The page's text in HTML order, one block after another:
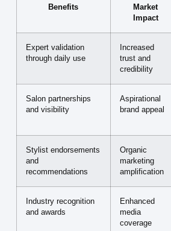
Benefits
Market
Impact
Expert validation
through daily use
Increased
trust and
credibility
Salon partnerships
and visibility
Aspirational
brand appeal
Stylist endorsements
and
recommendations
Organic
marketing
amplification
Industry recognition
and awards
Enhanced
media
coverage